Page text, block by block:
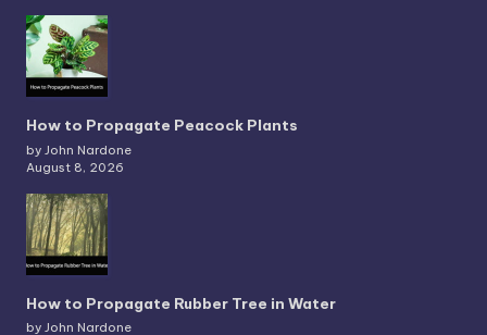
How to Propagate Peacock Plants
by John Nardone
August 8, 2026
How to Propagate Rubber Tree in Water
by John Nardone